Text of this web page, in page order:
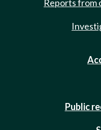
Reports from
Public